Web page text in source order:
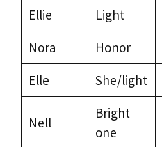
Ellie
Light
Nora
Honor
Elle
She/light
Nell
Bright
one